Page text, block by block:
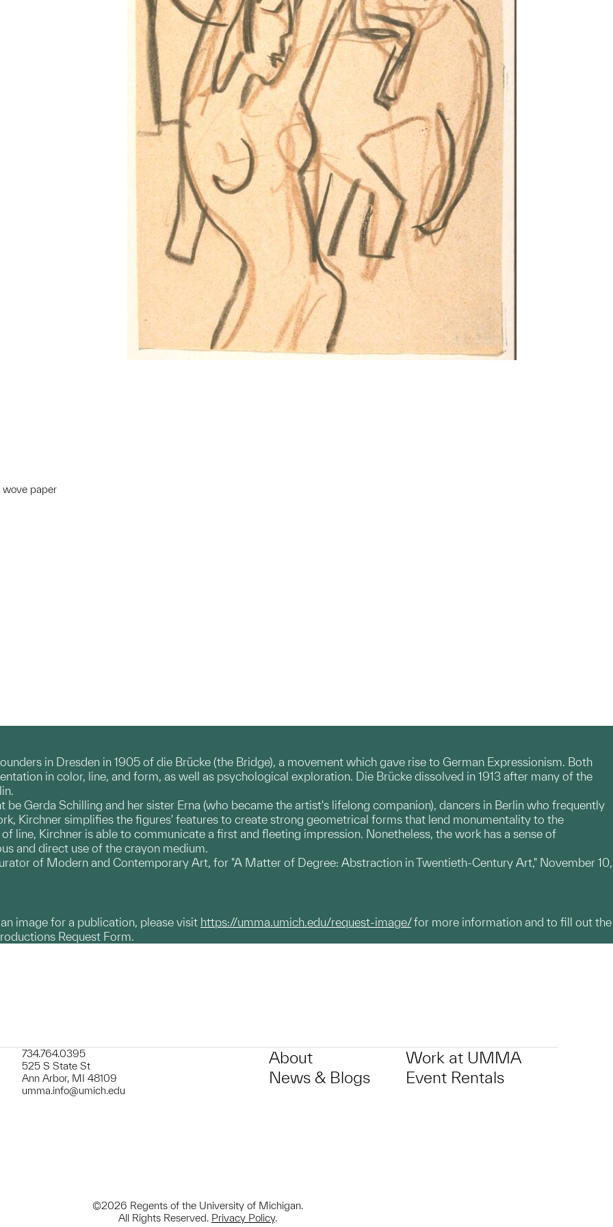
wove paper
in Dresden in 1905 of die Brücke (the Bridge), a movement which gave rise to German Expressionism. Both
in color, line, and form, as well as psychological exploration. Die Brücke dissolved in 1913 after many of the
be Gerda Schilling and her sister Erna (who became the artist's lifelong companion), dancers in Berlin who frequently
Kirchner simplifies the figures' features to create strong geometrical forms that lend monumentality to the
line, Kirchner is able to communicate a first and fleeting impression. Nonetheless, the work has a sense of
and direct use of the crayon medium.
of Modern and Contemporary Art, for "A Matter of Degree: Abstraction in Twentieth-Century Art," November 10,
image for a publication, please visit https://umma.umich.edu/request-image/for more information and to fill out the
Request Form.
734.764.0395
525 S State St
Ann Arbor, MI 48109
umma.info@umich.edu
About
News & Blogs
Work at UMMA
Event Rentals
©2026 Regents of the University of Michigan.
All Rights Reserved. Privacy Policy.